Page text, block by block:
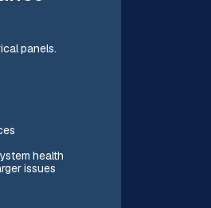
panels.
health
issues